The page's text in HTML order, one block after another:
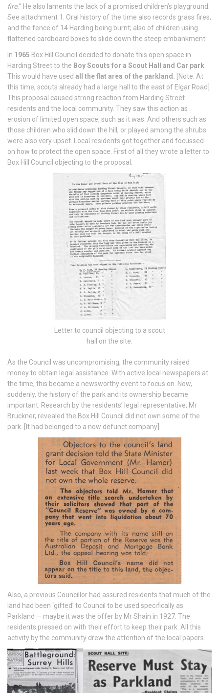
fire.” He also laments the lack of a promised children’s playground.
See attachment 1. Oral history of the time also records grass fires,
and the fence of 14 Harding being burnt; also of children using
flattened cardboard boxes to slide down the steep embankment.
In 1965 Box Hill Council decided to donate this open space in
Harding Street to the Boy Scouts for a Scout Hall and Car park
This would have used all the flat area of the parkland. [Note: At
this time, scouts already had a large hall to the east of Elgar Road]
This proposal caused strong reaction from Harding Street
residents and the local community. They saw this action as
erosion of limited open space, such as it was. And others such as
those children who slid down the hill, or played among the shrubs
were also very upset. Local residents got together and focussed
on how to protect the open space. First of all they wrote a letter to
Box Hill Council objecting to the proposal.
Letter to council objecting to a scout
hall on the site.
As the Council was uncompromising, the community raised
money to obtain legal assistance. With active local newspapers at
the time, this became a newsworthy event to focus on. Now,
suddenly, the history of the park and its ownership became
important. Research by the residents’ legal representative, Mr
Bruckner, revealed the Box Hill Council did not own some of the
park. [It had belonged to a now defunct company].
Also, a previous Councillor had assured residents that much of the
land had been ‘gifted’ to Council to be used specifically as
Parkland — maybe it was the offer by Mr Shain in 1927. The
residents pressed on with their effort to keep their park. All this
activity by the community drew the attention of the local papers.